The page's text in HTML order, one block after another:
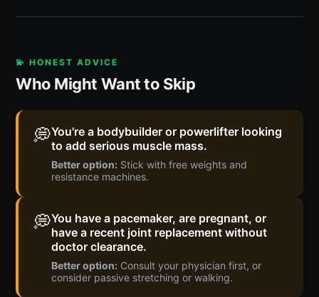
💫 HONEST ADVICE
Who Might Want to Skip
💭You're a bodybuilder or powerlifter looking
to add serious muscle mass.
Better option: Stick with free weights and
resistance machines.
💭You have a pacemaker, are pregnant, or
have a recent joint replacement without
doctor clearance.
Better option: Consult your physician first, or
consider passive stretching or walking.